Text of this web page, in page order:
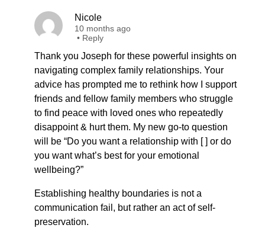
Nicole
10 months ago
• Reply
Thank you Joseph for these powerful insights on
navigating complex family relationships. Your
advice has prompted me to rethink how I support
friends and fellow family members who struggle
to find peace with loved ones who repeatedly
disappoint & hurt them. My new go-to question
will be “Do you want a relationship with [ ] or do
you want what’s best for your emotional
wellbeing?”
Establishing healthy boundaries is not a
communication fail, but rather an act of self-
preservation.